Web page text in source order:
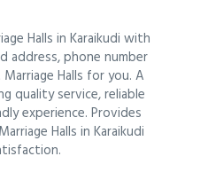
Halls in Karaikudi with
address, phone number
Halls for you. A
quality service, reliable
experience. Provides
Halls in Karaikudi